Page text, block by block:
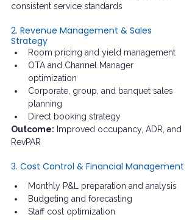
consistent service standards
2. Revenue Management & Sales
Strategy
Room pricing and yield management
OTA and Channel Manager
optimization
Corporate, group, and banquet sales
planning
Direct booking strategy
Outcome: Improved occupancy, ADR, and
RevPAR
3. Cost Control & Financial Management
Monthly P&L preparation and analysis
Budgeting and forecasting
Staff cost optimization